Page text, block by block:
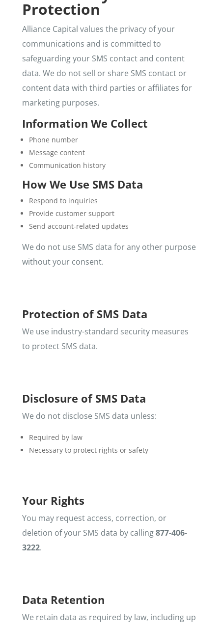
Protection
Alliance Capital values the privacy of your
communications and is committed to
safeguarding your SMS contact and content
data. We do not sell or share SMS contact or
content data with third parties or affiliates for
marketing purposes.
Information We Collect
Phone number
Message content
Communication history
How We Use SMS Data
Respond to inquiries
Provide customer support
Send account-related updates
We do not use SMS data for any other purpose
without your consent.
Protection of SMS Data
We use industry-standard security measures
to protect SMS data.
Disclosure of SMS Data
We do not disclose SMS data unless:
Required by law
Necessary to protect rights or safety
Your Rights
You may request access, correction, or
deletion of your SMS data by calling877-406-
3222.
Data Retention
We retain data as required by law, including up